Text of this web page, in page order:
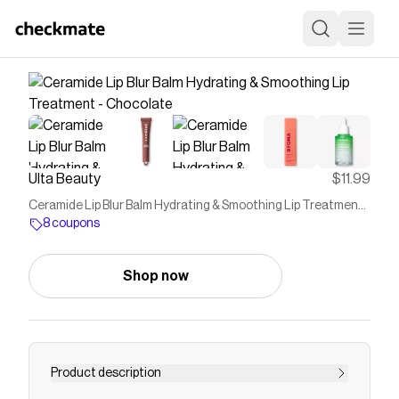
Ulta Beauty $11.99
Ceramide Lip Blur Balm Hydrating & Smoothing Lip Treatment -
Chocolate
8 coupons
Shop now
Product description